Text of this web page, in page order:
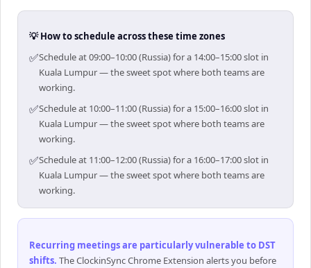
💡 How to schedule across these time zones
✅Schedule at 09:00–10:00 (Russia) for a 14:00–15:00 slot in
Kuala Lumpur — the sweet spot where both teams are
working.
✅Schedule at 10:00–11:00 (Russia) for a 15:00–16:00 slot in
Kuala Lumpur — the sweet spot where both teams are
working.
✅Schedule at 11:00–12:00 (Russia) for a 16:00–17:00 slot in
Kuala Lumpur — the sweet spot where both teams are
working.
Recurring meetings are particularly vulnerable to DST
shifts. The ClockinSync Chrome Extension alerts you before